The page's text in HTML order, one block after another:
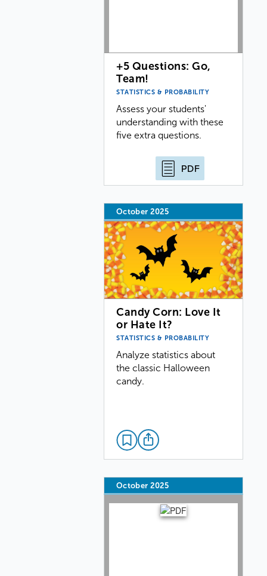
+5 Questions: Go,
Team!
STATISTICS & PROBABILITY
Assess your students'
understanding with these
five extra questions.
PDF
October 2025
Candy Corn: Love It
or Hate It?
STATISTICS & PROBABILITY
Analyze statistics about
the classic Halloween
candy.
October 2025